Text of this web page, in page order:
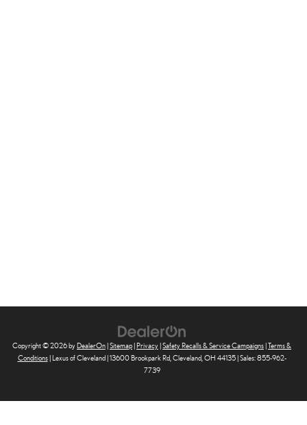
Copyright © 2026byDealerOn|Sitemap|Privacy|Safety Recalls & Service Campaigns|Terms &
Conditions| Lexus of Cleveland|13600 Brookpark Rd,Cleveland,OH 44135| Sales:855-962-
7739